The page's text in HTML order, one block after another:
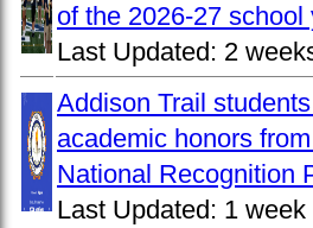
of the 2026-27 school
Last Updated: 2
Addison Trail
academic honors
National Recognition
Last Updated: 1 week